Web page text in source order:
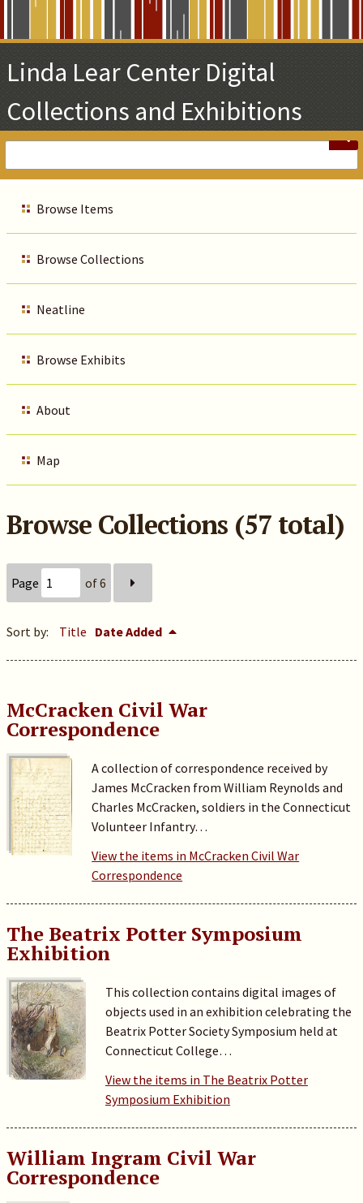
Main
Content
Linda Lear Center Digital
Collections and Exhibitions
Browse Items
Browse Collections
Neatline
Browse Exhibits
About
Map
Browse Collections (57 total)
Page of 6
Sort by: Title Date Added
McCracken Civil War
Correspondence
A collection of correspondence received by
James McCracken from William Reynolds and
Charles McCracken, soldiers in the Connecticut
Volunteer Infantry…
View the items in McCracken Civil War
Correspondence
The Beatrix Potter Symposium
Exhibition
This collection contains digital images of
objects used in an exhibition celebrating the
Beatrix Potter Society Symposium held at
Connecticut College…
View the items in The Beatrix Potter
Symposium Exhibition
William Ingram Civil War
Correspondence